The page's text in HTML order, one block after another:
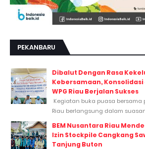
PEKANBARU
Dibalut Dengan Rasa
Kebersamaan, Konsolidasi
WPG Riau Berjalan Sukses
Kegiatan buka puasa bersama
Riau berlangsung dalam
BEM Nusantara Riau
Izin Stockpile Cangkang
Tanjung Buton